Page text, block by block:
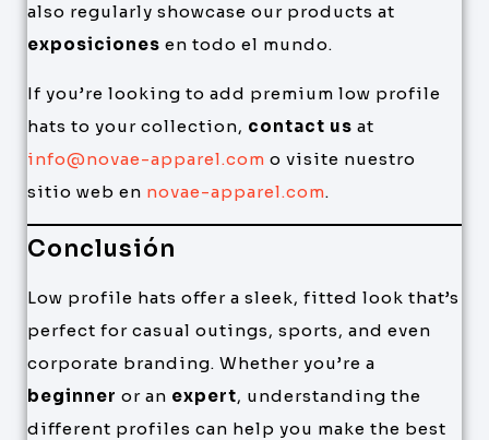
also regularly showcase our products at
exposiciones en todo el mundo.
If you’re looking to add premium low profile
hats to your collection, contact us at
info@novae-apparel.com o visite nuestro
sitio web en novae-apparel.com.
Conclusión
Low profile hats offer a sleek, fitted look that’s
perfect for casual outings, sports, and even
corporate branding. Whether you’re a
beginner or an expert, understanding the
different profiles can help you make the best